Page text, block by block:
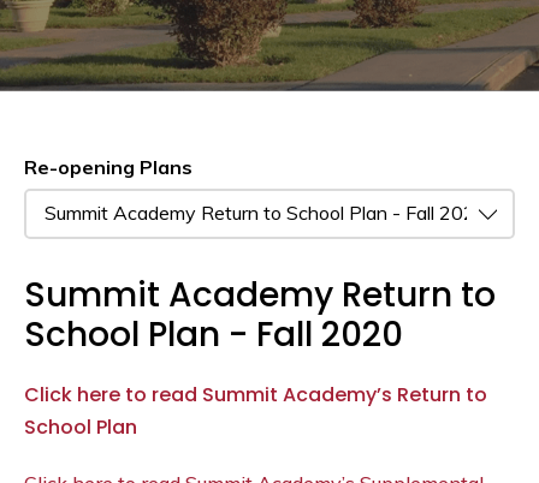
Re-opening Plans
Summit Academy Return to
School Plan - Fall 2020
Click here to read Summit Academy’s Return to
School Plan